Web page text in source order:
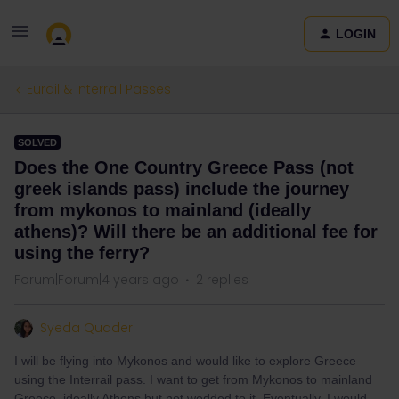
LOGIN
Eurail & Interrail Passes
SOLVED
Does the One Country Greece Pass (not
greek islands pass) include the journey
from mykonos to mainland (ideally
athens)? Will there be an additional fee for
using the ferry?
Forum|Forum|4 years ago 2 replies
Syeda Quader
I will be flying into Mykonos and would like to explore Greece
using the Interrail pass. I want to get from Mykonos to mainland